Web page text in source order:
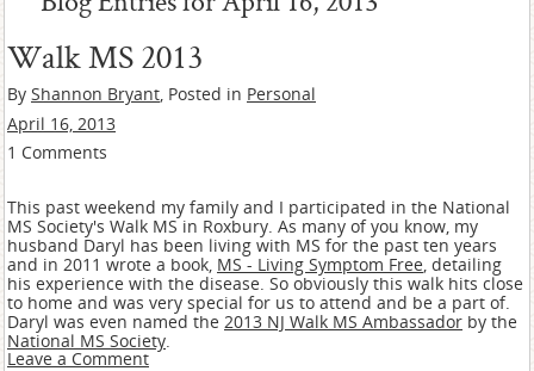
Walk MS 2013
By Shannon Bryant, Posted in Personal
April 16, 2013
1 Comments
This past weekend my family and I participated in the National
MS Society's Walk MS in Roxbury. As many of you know, my
husband Daryl has been living with MS for the past ten years
and in 2011 wrote a book, MS - Living Symptom Free, detailing
his experience with the disease. So obviously this walk hits close
to home and was very special for us to attend and be a part of.
Daryl was even named the 2013 NJ Walk MS Ambassador by the
National MS Society.
Leave a Comment